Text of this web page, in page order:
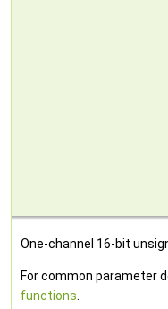
One-channel 16-bit
For common parameter
functions.